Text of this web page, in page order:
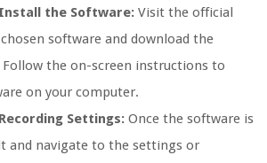
the Software: Visit the official
software and download the
the on-screen instructions to
on your computer.
Settings: Once the software is
and navigate to the settings or